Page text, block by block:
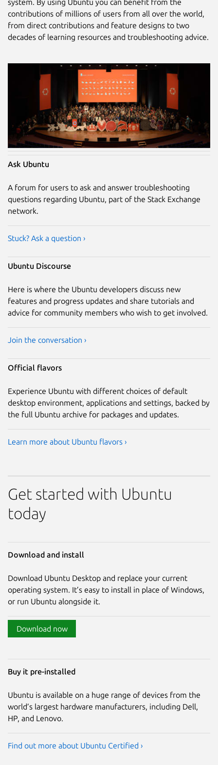
system. By using Ubuntu you can benefit from the
contributions of millions of users from all over the world,
from direct contributions and feature designs to two
decades of learning resources and troubleshooting advice.
Ask Ubuntu
A forum for users to ask and answer troubleshooting
questions regarding Ubuntu, part of the Stack Exchange
network.
Stuck? Ask a question ›
Ubuntu Discourse
Here is where the Ubuntu developers discuss new
features and progress updates and share tutorials and
advice for community members who wish to get involved.
Join the conversation ›
Official flavors
Experience Ubuntu with different choices of default
desktop environment, applications and settings, backed by
the full Ubuntu archive for packages and updates.
Learn more about Ubuntu flavors ›
Get started with Ubuntu
today
Download and install
Download Ubuntu Desktop and replace your current
operating system. It’s easy to install in place of Windows,
or run Ubuntu alongside it.
Download now
Buy it pre-installed
Ubuntu is available on a huge range of devices from the
world’s largest hardware manufacturers, including Dell,
HP, and Lenovo.
Find out more about Ubuntu Certified ›